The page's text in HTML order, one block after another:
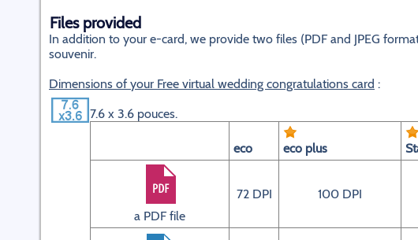
Files provided
In addition to your e-card, we provide two files (PDF and JPEG
souvenir.
Dimensions of your Free virtual wedding congratulations card :
7.6 x 3.6 pouces.
eco eco plus
a PDF file
72 DPI 100 DPI